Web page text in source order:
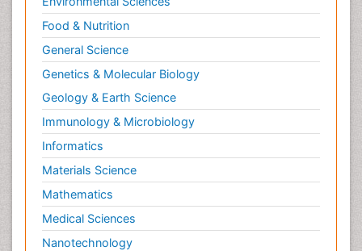
Food & Nutrition
General Science
Genetics & Molecular Biology
Geology & Earth Science
Immunology & Microbiology
Informatics
Materials Science
Mathematics
Medical Sciences
Nanotechnology